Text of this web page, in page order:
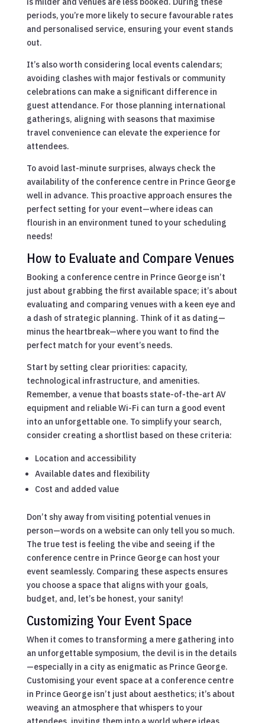
periods, you’re more likely to secure favourable rates
and personalised service, ensuring your event stands
out.
It’s also worth considering local events calendars;
avoiding clashes with major festivals or community
celebrations can make a significant difference in
guest attendance. For those planning international
gatherings, aligning with seasons that maximise
travel convenience can elevate the experience for
attendees.
To avoid last-minute surprises, always check the
availability of the conference centre in Prince George
well in advance. This proactive approach ensures the
perfect setting for your event—where ideas can
flourish in an environment tuned to your scheduling
needs!
How to Evaluate and Compare Venues
Booking a conference centre in Prince George isn’t
just about grabbing the first available space; it’s about
evaluating and comparing venues with a keen eye and
a dash of strategic planning. Think of it as dating—
minus the heartbreak—where you want to find the
perfect match for your event’s needs.
Start by setting clear priorities: capacity,
technological infrastructure, and amenities.
Remember, a venue that boasts state-of-the-art AV
equipment and reliable Wi-Fi can turn a good event
into an unforgettable one. To simplify your search,
consider creating a shortlist based on these criteria:
Location and accessibility
Available dates and flexibility
Cost and added value
Don’t shy away from visiting potential venues in
person—words on a website can only tell you so much.
The true test is feeling the vibe and seeing if the
conference centre in Prince George can host your
event seamlessly. Comparing these aspects ensures
you choose a space that aligns with your goals,
budget, and, let’s be honest, your sanity!
Customizing Your Event Space
When it comes to transforming a mere gathering into
an unforgettable symposium, the devil is in the details
—especially in a city as enigmatic as Prince George.
Customising your event space at a conference centre
in Prince George isn’t just about aesthetics; it’s about
weaving an atmosphere that whispers to your